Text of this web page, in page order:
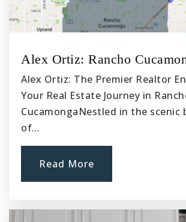
Magnolia Junior High
Public
Alex Ortiz: Rancho
Alex Ortiz: The Premier Realtor
Your Real Estate Journey in
CucamongaNestled in the scenic
of…
Read More